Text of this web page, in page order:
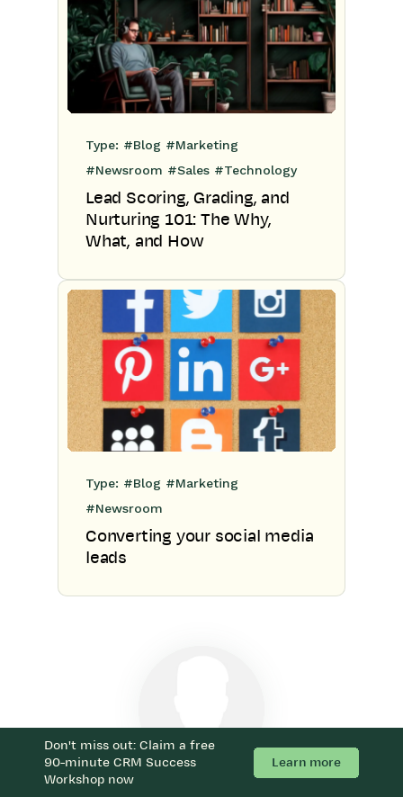
Don't miss out: Claim a free
90-minute CRM Success
Workshop now
Learn more
Type: #Blog #Marketing
#Newsroom #Sales #Technology
Lead Scoring, Grading, and
Nurturing 101: The Why,
What, and How
Type: #Blog #Marketing
#Newsroom
Converting your social media
leads
With Workbooks, we can now